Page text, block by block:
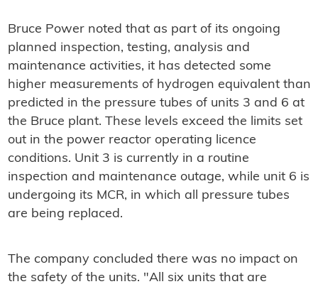
Bruce Power noted that as part of its ongoing
planned inspection, testing, analysis and
maintenance activities, it has detected some
higher measurements of hydrogen equivalent than
predicted in the pressure tubes of units 3 and 6 at
the Bruce plant. These levels exceed the limits set
out in the power reactor operating licence
conditions. Unit 3 is currently in a routine
inspection and maintenance outage, while unit 6 is
undergoing its MCR, in which all pressure tubes
are being replaced.
The company concluded there was no impact on
the safety of the units. "All six units that are